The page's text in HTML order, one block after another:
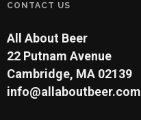
CONTACT US
All About Beer
22 Putnam Avenue
Cambridge, MA 02139
info@allaboutbeer.com